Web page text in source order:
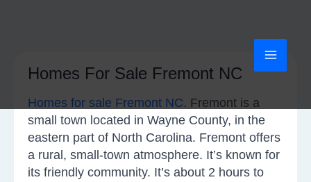
Homes For Sale Fremont NC
Homes for sale Fremont NC. Fremont is a
small town located in Wayne County, in the
eastern part of North Carolina. Fremont offers
a rural, small-town atmosphere. It’s known for
its friendly community. It’s about 2 hours to